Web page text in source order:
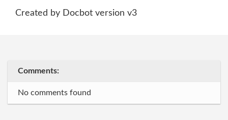
Created by Docbot version v3
Comments:
No comments found